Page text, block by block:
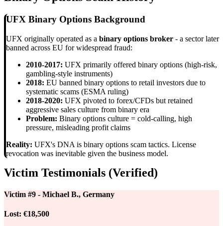
UFX Binary Options Background
UFX originally operated as a binary options broker - a sector later
banned across EU for widespread fraud:
2010-2017: UFX primarily offered binary options (high-risk,
gambling-style instruments)
2018: EU banned binary options to retail investors due to
systematic scams (ESMA ruling)
2018-2020: UFX pivoted to forex/CFDs but retained
aggressive sales culture from binary era
Problem: Binary options culture = cold-calling, high
pressure, misleading profit claims
Reality: UFX's DNA is binary options scam tactics. License
revocation was inevitable given the business model.
Victim Testimonials (Verified)
Victim #9 - Michael B., Germany
Lost: €18,500